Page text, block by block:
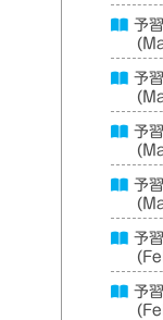
予
予
予
予
予
予